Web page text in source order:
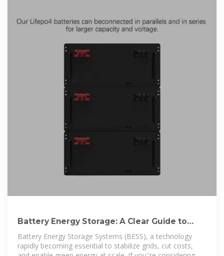
Battery Energy Storage: A Clear Guide to
Investing in Energy Storage
Battery Energy Storage Systems (BESS), a technology
rapidly becoming essential to stabilize grids, cut costs,